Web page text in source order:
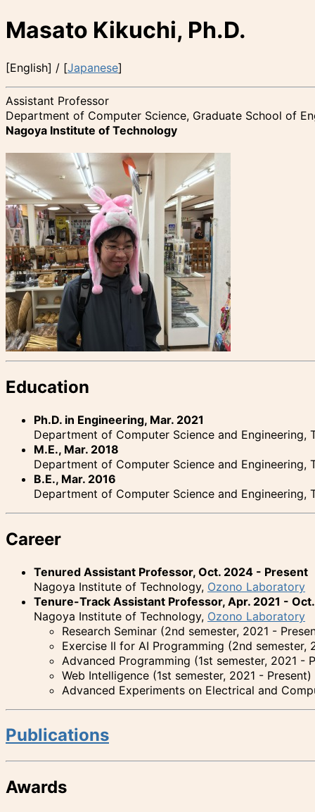
Masato Kikuchi, Ph.D.
[English] / [Japanese]
Assistant Professor
Department of Computer Science, Graduate School of
Nagoya Institute of Technology
Education
Ph.D. in Engineering, Mar. 2021
Department of Computer Science and Engineering,
M.E., Mar. 2018
Department of Computer Science and Engineering,
B.E., Mar. 2016
Department of Computer Science and Engineering,
Career
Tenured Assistant Professor, Oct. 2024 - Present
Nagoya Institute of Technology, Ozono Laboratory
Tenure-Track Assistant Professor, Apr. 2021 -
Nagoya Institute of Technology, Ozono Laboratory
Research Seminar (2nd semester, 2021 -
Exercise II for AI Programming (2nd semester,
Advanced Programming (1st semester, 2021 -
Web Intelligence (1st semester, 2021 - Present)
Advanced Experiments on Electrical and
Publications
Awards